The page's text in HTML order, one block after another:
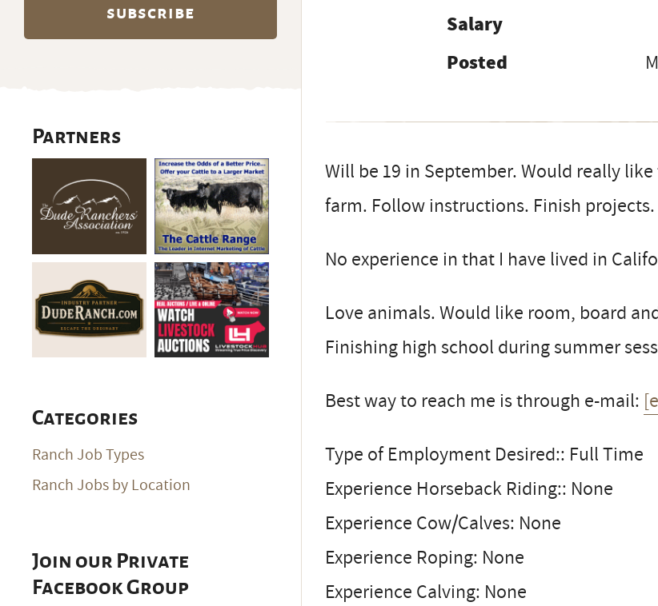
Salary
Posted
Will be 19 in September. Would really
farm. Follow instructions. Finish
No experience in that I have lived in
Love animals. Would like room, board
Finishing high school during summer
Best way to reach me is through e-mail:
Type of Employment Desired:: Full Time
Experience Horseback Riding:: None
Experience Cow/Calves: None
Experience Roping: None
Experience Calving: None
Partners
Categories
Ranch Job Types
Ranch Jobs by Location
Join our Private
Facebook Group